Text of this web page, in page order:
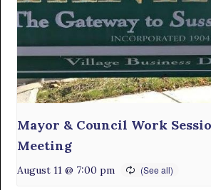
Mayor & Council Work
Meeting
August 11 @ 7:00 pm